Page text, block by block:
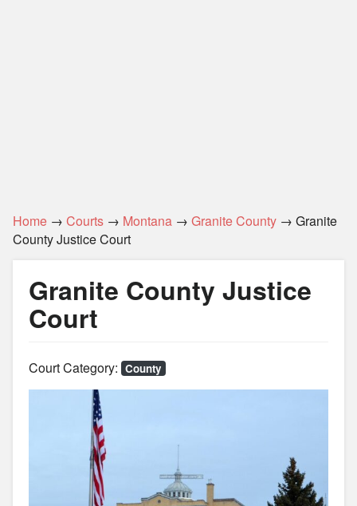
Home → Courts → Montana → Granite County → Granite
County Justice Court
Granite County Justice
Court
Court Category: County